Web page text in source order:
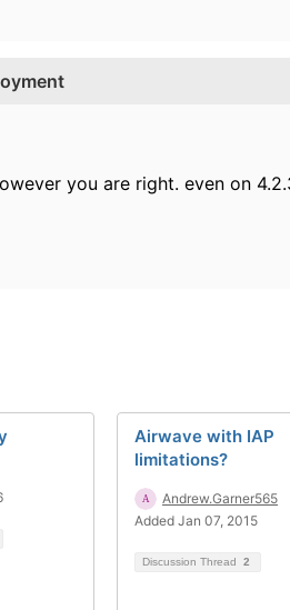
you are right. even on
Airwave with IAP
limitations?
Andrew.Garner565
Added Jan 07, 2015
Discussion Thread 2